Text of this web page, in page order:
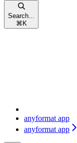
Search...
⌘ K
anyformat app
anyformat app